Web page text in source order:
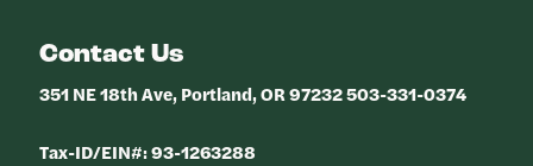
Contact Us
351 NE 18th Ave, Portland, OR 97232 503-331-0374
Tax-ID/EIN#: 93-1263288